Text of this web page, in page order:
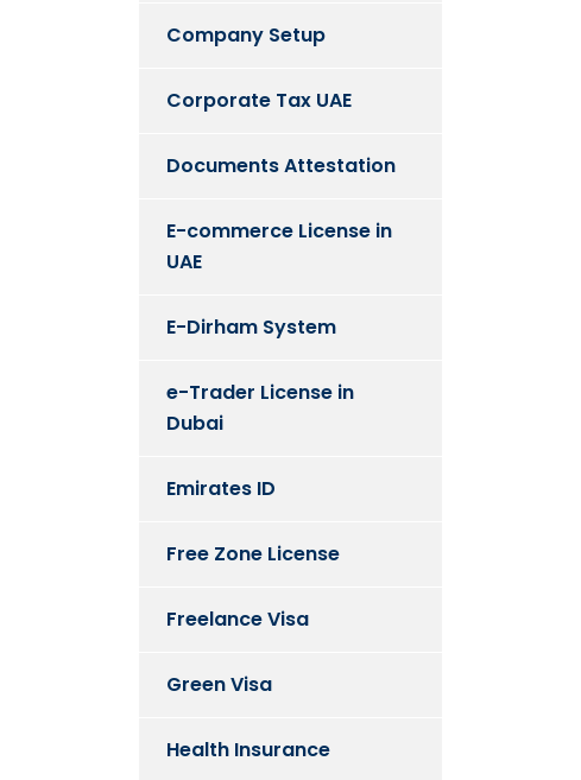
Company Setup
Corporate Tax UAE
Documents Attestation
E-commerce License in
UAE
E-Dirham System
e-Trader License in
Dubai
Emirates ID
Free Zone License
Freelance Visa
Green Visa
Health Insurance